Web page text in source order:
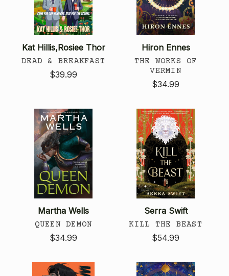
Kat Hillis,Rosiee Thor
DEAD & BREAKFAST
$39.99
Hiron Ennes
THE WORKS OF
VERMIN
$34.99
Martha Wells
QUEEN DEMON
$34.99
Serra Swift
KILL THE BEAST
$54.99